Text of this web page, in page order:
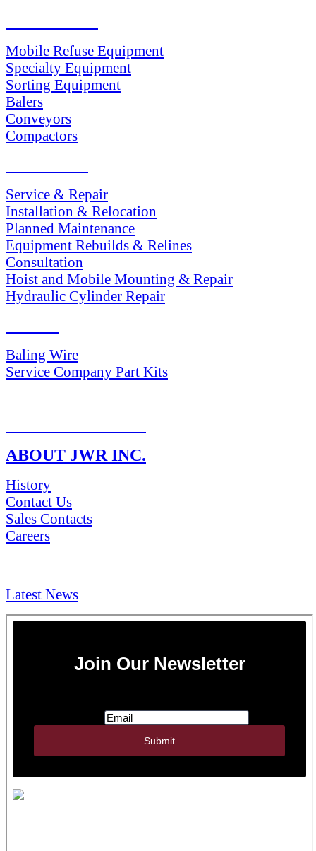
Mobile Refuse Equipment
Specialty Equipment
Sorting Equipment
Balers
Conveyors
Compactors
Service & Repair
Installation & Relocation
Planned Maintenance
Equipment Rebuilds & Relines
Consultation
Hoist and Mobile Mounting & Repair
Hydraulic Cylinder Repair
Baling Wire
Service Company Part Kits
ABOUT JWR INC.
History
Contact Us
Sales Contacts
Careers
Latest News